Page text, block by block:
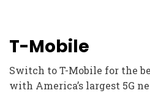
T-Mobile
Switch to T-Mobile for the
with America’s largest 5G